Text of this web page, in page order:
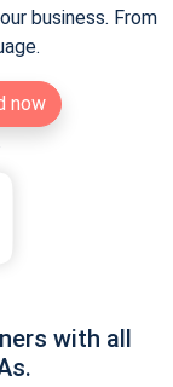
business. From
now
with all